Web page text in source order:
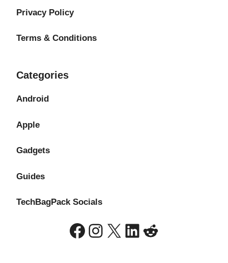
Privacy Policy
Terms & Conditions
Categories
Android
Apple
Gadgets
Guides
TechBagPack Socials
Facebook Instagram X LinkedIn Reddit